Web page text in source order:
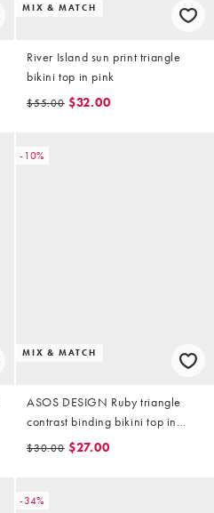
MIX & MATCH
River Island sun print triangle
bikini top in pink
$55.00 $32.00
-10%
MIX & MATCH
ASOS DESIGN Ruby triangle
contrast binding bikini top in
badge print
$30.00 $27.00
-34%